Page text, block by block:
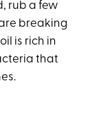
rub a few
breaking
is rich in
that